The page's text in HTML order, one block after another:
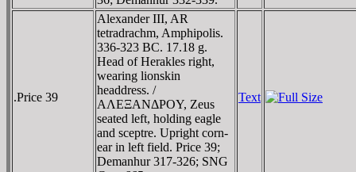
.Price 39
Alexander III, AR
tetradrachm, Amphipolis.
336-323 BC. 17.18 g.
Head of Herakles right,
wearing lionskin
headdress. /
AΛEΞANΔΡOY, Zeus
seated left, holding eagle
and sceptre. Upright corn-
ear in left field. Price 39;
Demanhur 317-326; SNG
Text